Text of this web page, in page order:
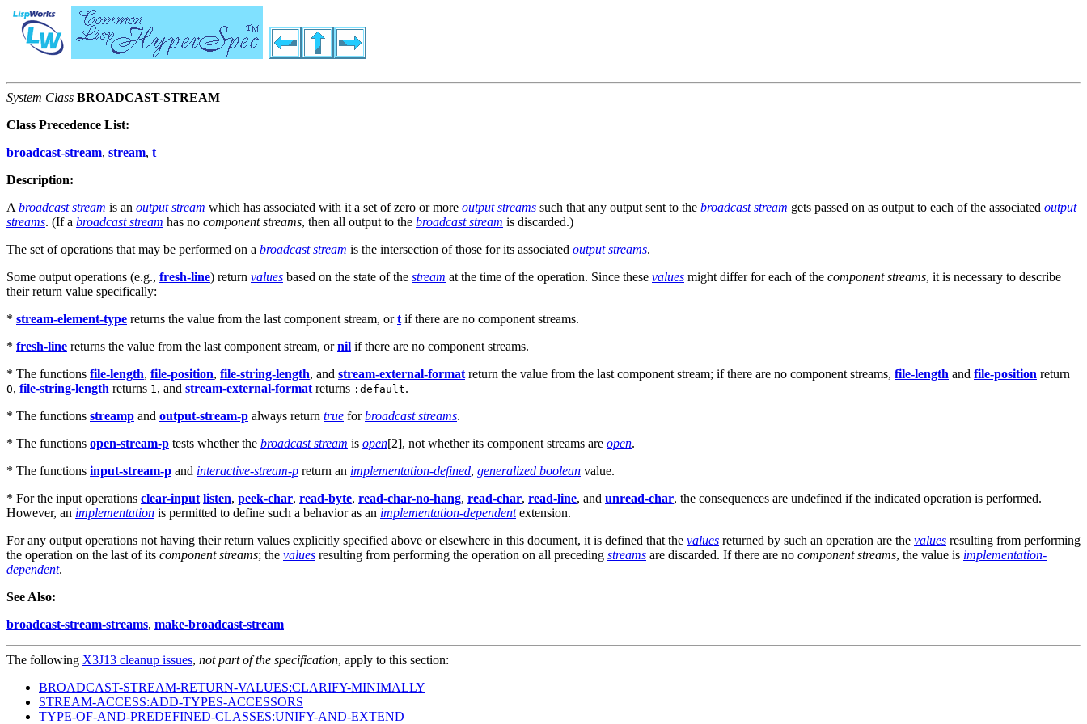
System Class BROADCAST-STREAM
Class Precedence List:
broadcast-stream, stream, t
Description:
Abroadcast stream is an output stream which has associated with it a set of zero or more output streams such that any output sent to the broadcast stream gets passed on as output to each of the associated output
streams. (If a broadcast stream has no component streams, then all output to the broadcast stream is discarded.)
The set of operations that may be performed on a broadcast stream is the intersection of those for its associated output streams.
Some output operations (e.g., fresh-line) return values based on the state of the stream at the time of the operation. Since these values might differ for each of the component streams, it is necessary to describe
their return value specifically:
* stream-element-type returns the value from the last component stream, ortif there are no component streams.
* fresh-line returns the value from the last component stream, ornil if there are no component streams.
* The functions file-length, file-position, file-string-length, and stream-external-formatreturn the value from the last component stream; if there are no component streams, file-length and file-position return
0, file-string-length returns 1, and stream-external-formatreturns :default.
* The functions streamp and output-stream-p always return true forbroadcast streams.
* The functions open-stream-p tests whether the broadcast stream is open[2], not whether its component streams are open.
* The functions input-stream-p and interactive-stream-p return an implementation-defined, generalized boolean value.
* For the input operations clear-input listen, peek-char, read-byte, read-char-no-hang, read-char, read-line, and unread-char, the consequences are undefined if the indicated operation is performed.
However, an implementation is permitted to define such a behavior as an implementation-dependentextension.
For any output operations not having their return values explicitly specified above or elsewhere in this document, it is defined that the values returned by such an operation are the values resulting from performing
the operation on the last of its component streams; the values resulting from performing the operation on all preceding streams are discarded. If there are no component streams, the value is implementation-
dependent.
See Also:
broadcast-stream-streams, make-broadcast-stream
The following X3J13 cleanup issues, not part of the specification, apply to this section:
BROADCAST-STREAM-RETURN-VALUES:CLARIFY-MINIMALLY
STREAM-ACCESS:ADD-TYPES-ACCESSORS
TYPE-OF-AND-PREDEFINED-CLASSES:UNIFY-AND-EXTEND